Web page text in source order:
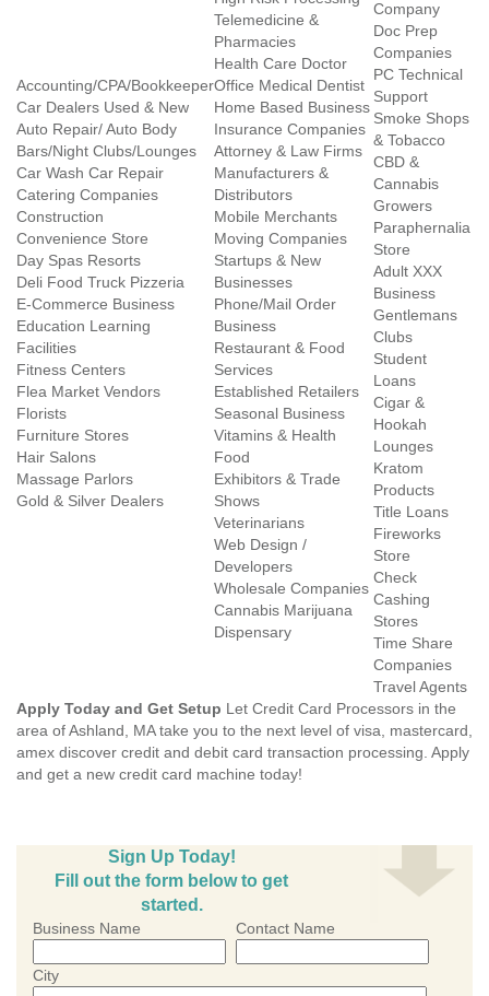
Accounting/CPA/Bookkeeper
Car Dealers Used & New
Auto Repair/ Auto Body
Bars/Night Clubs/Lounges
Car Wash Car Repair
Catering Companies
Construction
Convenience Store
Day Spas Resorts
Deli Food Truck Pizzeria
E-Commerce Business
Education Learning
Facilities
Fitness Centers
Flea Market Vendors
Florists
Furniture Stores
Hair Salons
Massage Parlors
Gold & Silver Dealers
Telemedicine &
Pharmacies
Health Care Doctor
Office Medical Dentist
Home Based Business
Insurance Companies
Attorney & Law Firms
Manufacturers &
Distributors
Mobile Merchants
Moving Companies
Startups & New
Businesses
Phone/Mail Order
Business
Restaurant & Food
Services
Established Retailers
Seasonal Business
Vitamins & Health
Food
Exhibitors & Trade
Shows
Veterinarians
Web Design /
Developers
Wholesale Companies
Cannabis Marijuana
Dispensary
Company
Doc Prep
Companies
PC Technical
Support
Smoke Shops
& Tobacco
CBD &
Cannabis
Growers
Paraphernalia
Store
Adult XXX
Business
Gentlemans
Clubs
Student
Loans
Cigar &
Hookah
Lounges
Kratom
Products
Title Loans
Fireworks
Store
Check
Cashing
Stores
Time Share
Companies
Travel Agents
Apply Today and Get Setup Let Credit Card Processors in the
area of Ashland, MA take you to the next level of visa, mastercard,
amex discover credit and debit card transaction processing. Apply
and get a new credit card machine today!
Sign Up Today!
Fill out the form below to get
started.
Business Name Contact Name
City